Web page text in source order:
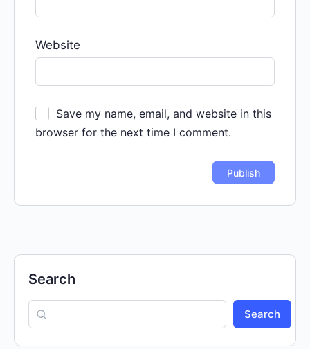
Website
Save my name, email, and website in this
browser for the next time I comment.
Search
Search